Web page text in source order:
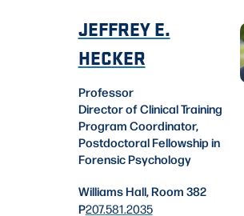
JEFFREY E.
HECKER
Professor
Director of Clinical Training
Program Coordinator,
Postdoctoral Fellowship in
Forensic Psychology
Williams Hall, Room 382
P207.581.2035